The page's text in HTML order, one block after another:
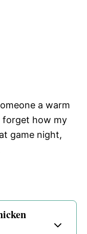
a warm
forget how my
game night,